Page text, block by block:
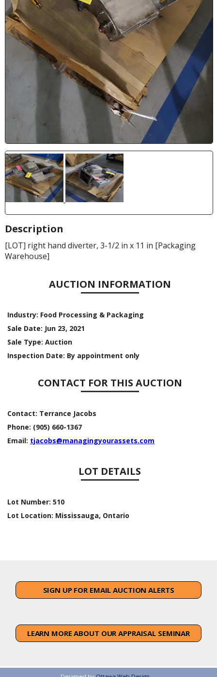
Description
[LOT] right hand diverter, 3-1/2 in x 11 in [Packaging
Warehouse]
AUCTION INFORMATION
Industry: Food Processing & Packaging
Sale Date: Jun 23, 2021
Sale Type: Auction
Inspection Date: By appointment only
CONTACT FOR THIS AUCTION
Contact: Terrance Jacobs
Phone: (905) 660-1367
Email: tjacobs@managingyourassets.com
LOT DETAILS
Lot Number: 510
Lot Location: Mississauga, Ontario
SIGN UP FOR EMAIL AUCTION ALERTS
LEARN MORE ABOUT OUR APPRAISAL SEMINAR